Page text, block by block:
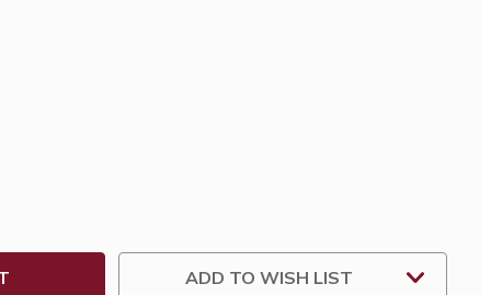
ADD TO WISH LIST